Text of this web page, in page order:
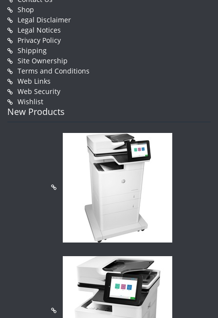
Shop
Legal Disclaimer
Legal Notices
Privacy Policy
Shipping
Site Ownership
Terms and Conditions
Web Links
Web Security
Wishlist
New Products